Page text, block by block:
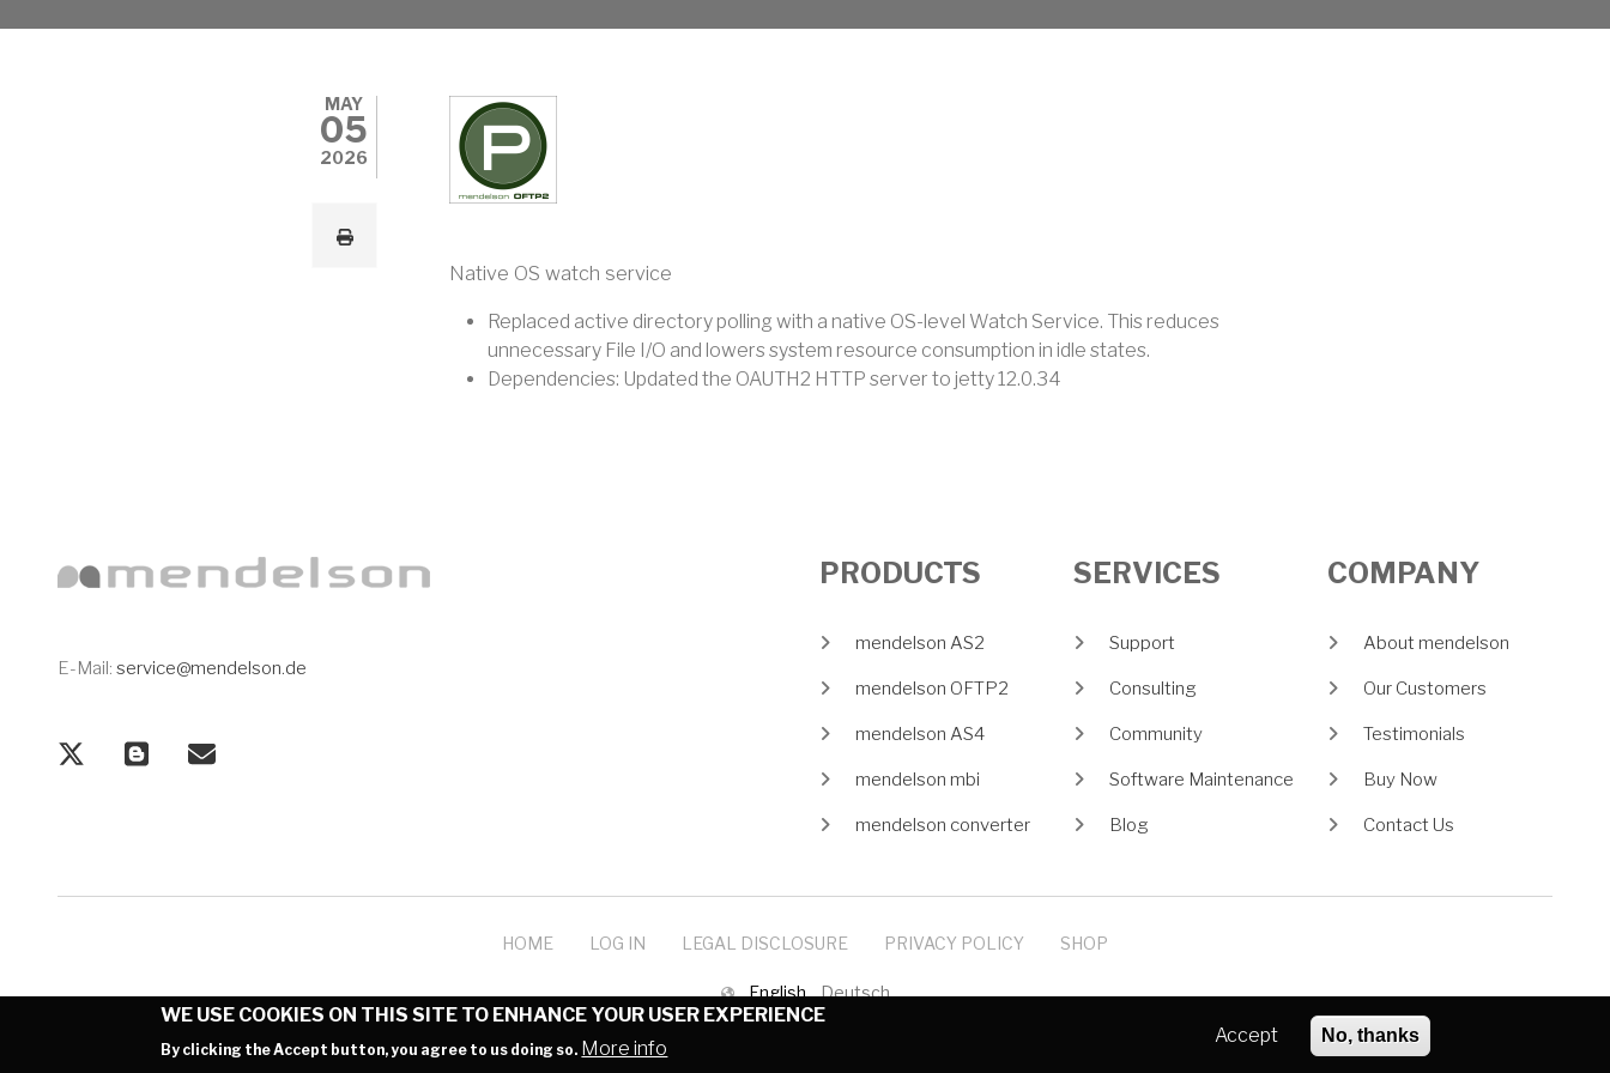
MAY
05
2026
Native OS watch service
Replaced active directory polling with a native OS-level Watch Service. This reduces
unnecessary File I/O and lowers system resource consumption in idle states.
Dependencies: Updated the OAUTH2 HTTP server to jetty 12.0.34
E-Mail: service@mendelson.de
PRODUCTS
mendelson AS2
mendelson OFTP2
mendelson AS4
mendelson mbi
mendelson converter
SERVICES
Support
Consulting
Community
Software Maintenance
Blog
COMPANY
About mendelson
Our Customers
Testimonials
Buy Now
Contact Us
HOME LOG IN LEGAL DISCLOSURE PRIVACY POLICY SHOP
English Deutsch
WE USE COOKIES ON THIS SITE TO ENHANCE YOUR USER EXPERIENCE
By clicking the Accept button, you agree to us doing so. More info
Accept No, thanks